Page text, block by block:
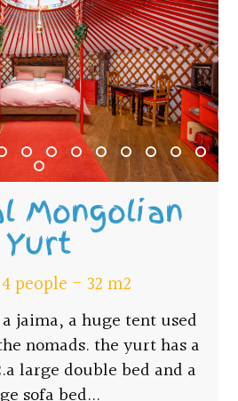
Mongolian
Yurt
people - 32 m2
jaima, a huge tent used
nomads. the yurt has a
large double bed and a